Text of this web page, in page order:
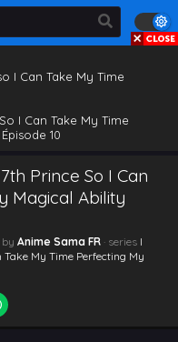
I Can Take My Time
I Can Take My Time
10
Prince So I Can
Magical Ability
by Anime Sama FR · series I
My Time Perfecting My